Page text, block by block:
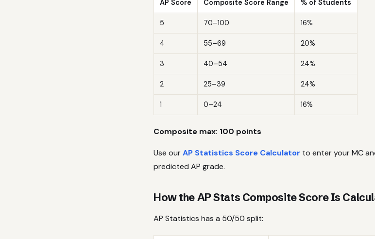
AP Score Composite Score Range % of Students
5 70–100 16%
4 55–69 20%
3 40–54 24%
2 25–39 24%
1 0–24 16%
Composite max: 100 points
Use ourAP Statistics Score Calculator to enter your MC
predicted AP grade.
How the AP Stats Composite Score Is
AP Statistics has a 50/50 split: